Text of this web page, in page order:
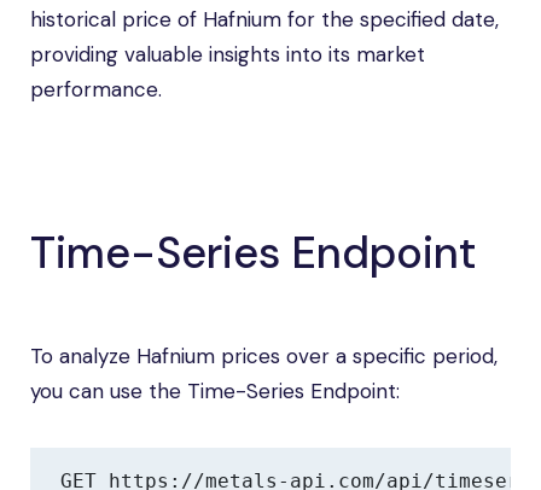
historical price of Hafnium for the specified date,
providing valuable insights into its market
performance.
Time-Series Endpoint
To analyze Hafnium prices over a specific period,
you can use the Time-Series Endpoint:
GET https://metals-api.com/api/